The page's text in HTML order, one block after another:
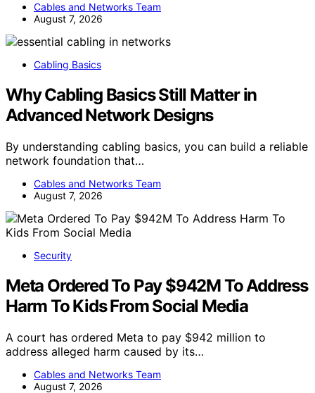
Cables and Networks Team
August 7, 2026
Cabling Basics
Why Cabling Basics Still Matter in
Advanced Network Designs
By understanding cabling basics, you can build a reliable
network foundation that…
Cables and Networks Team
August 7, 2026
Security
Meta Ordered To Pay $942M To Address
Harm To Kids From Social Media
A court has ordered Meta to pay $942 million to
address alleged harm caused by its…
Cables and Networks Team
August 7, 2026